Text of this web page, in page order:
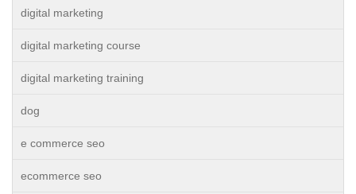
digital marketing
digital marketing course
digital marketing training
dog
e commerce seo
ecommerce seo